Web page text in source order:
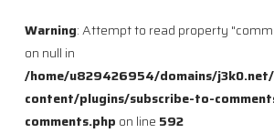
Warning: Attempt to read property
on null in
/home/u829426954/domains/
content/plugins/subscribe-to-
comments.php on line 592